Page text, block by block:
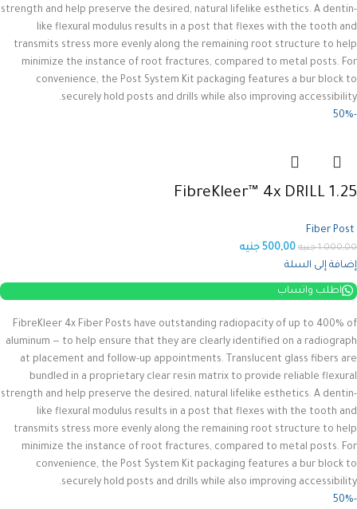
strength and help preserve the desired, natural lifelike esthetics. A dentin-
like flexural modulus results in a post that flexes with the tooth and
transmits stress more evenly along the remaining root structure to help
minimize the instance of root fractures, compared to metal posts. For
convenience, the Post System Kit packaging features a bur block to
securely hold posts and drills while also improving accessibility.
-50%
FibreKleer™ 4x DRILL 1.25
1.000,00 جنيه 500,00 جنيه
إضافة إلى السلة
اطلب واتساب
FibreKleer 4x Fiber Posts have outstanding radiopacity of up to 400% of
aluminum — to help ensure that they are clearly identified on a radiograph
at placement and follow-up appointments. Translucent glass fibers are
bundled in a proprietary clear resin matrix to provide reliable flexural
strength and help preserve the desired, natural lifelike esthetics. A dentin-
like flexural modulus results in a post that flexes with the tooth and
transmits stress more evenly along the remaining root structure to help
minimize the instance of root fractures, compared to metal posts. For
convenience, the Post System Kit packaging features a bur block to
securely hold posts and drills while also improving accessibility.
-50%